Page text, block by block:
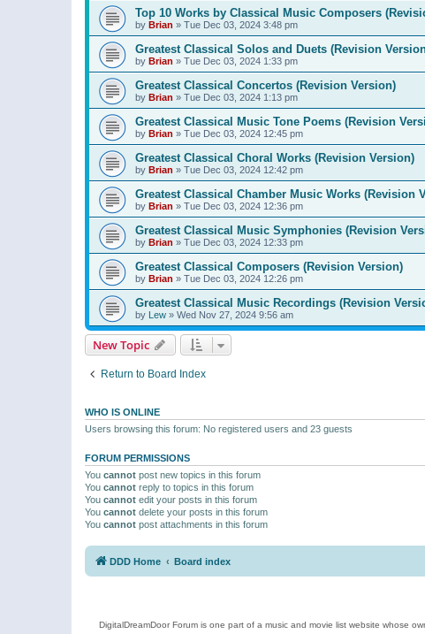
Top 10 Works by Classical Music Composers
by Brian » Tue Dec 03, 2024 3:48 pm
Greatest Classical Solos and Duets (Revision
by Brian » Tue Dec 03, 2024 1:33 pm
Greatest Classical Concertos (Revision Version)
by Brian » Tue Dec 03, 2024 1:13 pm
Greatest Classical Music Tone Poems (Revision
by Brian » Tue Dec 03, 2024 12:45 pm
Greatest Classical Choral Works (Revision Version)
by Brian » Tue Dec 03, 2024 12:42 pm
Greatest Classical Chamber Music Works (Revision
by Brian » Tue Dec 03, 2024 12:36 pm
Greatest Classical Music Symphonies (Revision
by Brian » Tue Dec 03, 2024 12:33 pm
Greatest Classical Composers (Revision Version)
by Brian » Tue Dec 03, 2024 12:26 pm
Greatest Classical Music Recordings (Revision
by Lew » Wed Nov 27, 2024 9:56 am
New Topic
Return to Board Index
WHO IS ONLINE
Users browsing this forum: No registered users and 23 guests
FORUM PERMISSIONS
You cannot post new topics in this forum
You cannot reply to topics in this forum
You cannot edit your posts in this forum
You cannot delete your posts in this forum
You cannot post attachments in this forum
DDD Home Board index
DigitalDreamDoor Forum is one part of a music and movie list website whose